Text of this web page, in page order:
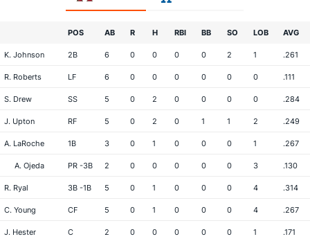
POS AB R H RBI BB SO LOB AVG
K. Johnson 2B 6 0 0 0 0 2 1 .261
R. Roberts LF 6 0 0 0 0 0 0 .111
S. Drew SS 5 0 2 0 0 0 0 .284
J. Upton RF 5 0 2 0 1 1 2 .249
A. LaRoche 1B 3 0 1 0 0 0 1 .267
A. Ojeda PR -3B 2 0 0 0 0 0 3 .130
R. Ryal 3B -1B 5 0 1 0 0 0 4 .314
C. Young CF 5 0 1 0 0 0 4 .267
J. Hester C 2 0 0 0 0 0 1 .171